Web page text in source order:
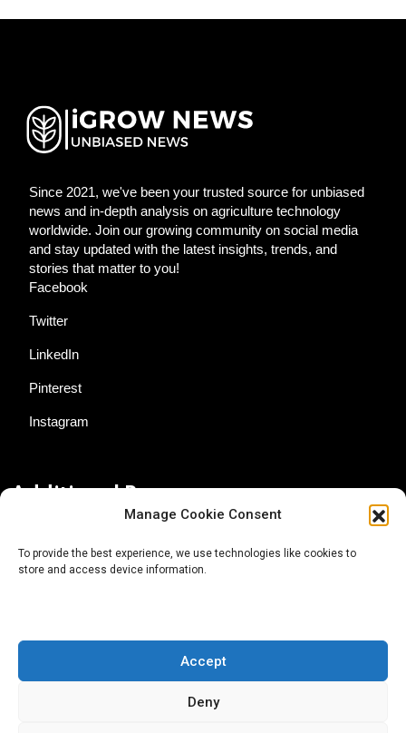
Manage Cookie Consent
To provide the best experience, we use technologies like cookies to
store and access device information.
Accept
Deny
Since 2021, we've been your trusted source for unbiased
news and in-depth analysis on agriculture technology
worldwide. Join our growing community on social media
and stay updated with the latest insights, trends, and
stories that matter to you!
Facebook
Twitter
LinkedIn
Pinterest
Instagram
About AgTech Media Group
Terms of Use
iGrow News Publication Policy